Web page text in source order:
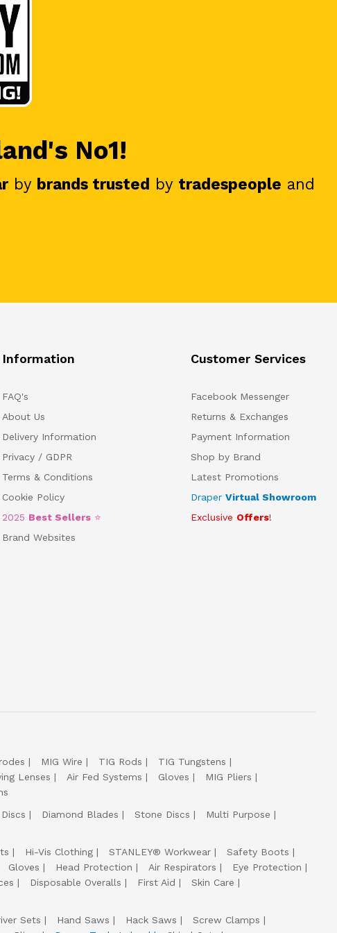
No1!
by brands trusted by tradespeople and
Information
FAQ's
About Us
Delivery Information
Privacy / GDPR
Terms & Conditions
Cookie Policy
2025 Best Sellers ⭐
Brand Websites
Customer Services
Facebook Messenger
Returns & Exchanges
Payment Information
Shop by Brand
Latest Promotions
Draper Virtual Showroom
Exclusive Offers!
MIG Wire TIG Rods
TIG Tungstens
Lenses Air Fed Systems Gloves
MIG Pliers
Diamond Blades Stone Discs
Multi Purpose
Hi-Vis Clothing STANLEY® Workwear
Safety Boots
Gloves Head Protection Air Respirators
Eye Protection
Disposable Overalls First Aid
Skin Care
Sets Hand Saws Hack Saws
Screw Clamps